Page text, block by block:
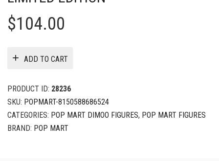
$104.00
ADD TO CART
PRODUCT ID: 28236
SKU: POPMART-8150588686524
CATEGORIES: POP MART DIMOO FIGURES, POP MART FIGURES
BRAND: POP MART